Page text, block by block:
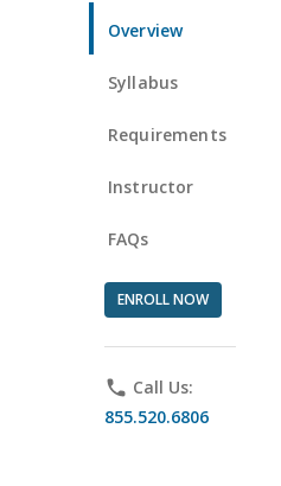
Overview
Syllabus
Requirements
Instructor
FAQs
ENROLL NOW
phone Call Us:
855.520.6806